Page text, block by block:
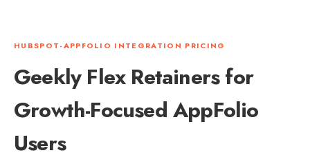
HUBSPOT-APPFOLIO INTEGRATION PRICING
Geekly Flex Retainers for
Growth-Focused AppFolio
Users